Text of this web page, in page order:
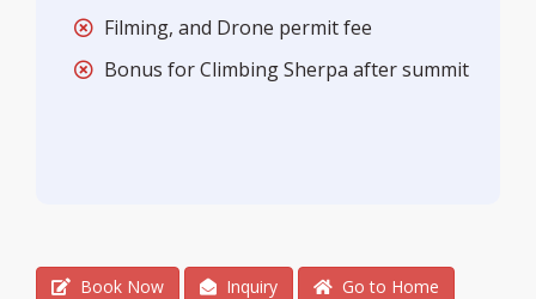
Filming, and Drone permit fee
Bonus for Climbing Sherpa after summit
Book Now Inquiry Go to Home